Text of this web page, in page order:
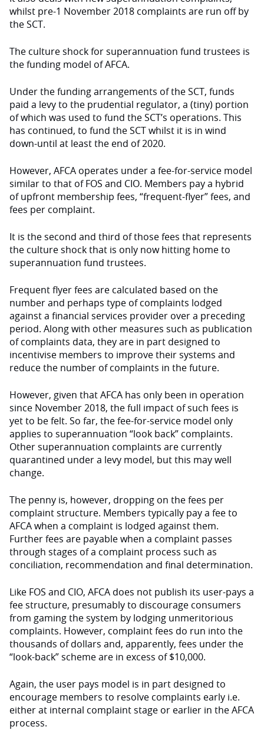
whilst pre-1 November 2018 complaints are run off by
the SCT.
The culture shock for superannuation fund trustees is
the funding model of AFCA.
Under the funding arrangements of the SCT, funds
paid a levy to the prudential regulator, a (tiny) portion
of which was used to fund the SCT’s operations. This
has continued, to fund the SCT whilst it is in wind
down-until at least the end of 2020.
However, AFCA operates under a fee-for-service model
similar to that of FOS and CIO. Members pay a hybrid
of upfront membership fees, “frequent-flyer” fees, and
fees per complaint.
It is the second and third of those fees that represents
the culture shock that is only now hitting home to
superannuation fund trustees.
Frequent flyer fees are calculated based on the
number and perhaps type of complaints lodged
against a financial services provider over a preceding
period. Along with other measures such as publication
of complaints data, they are in part designed to
incentivise members to improve their systems and
reduce the number of complaints in the future.
However, given that AFCA has only been in operation
since November 2018, the full impact of such fees is
yet to be felt. So far, the fee-for-service model only
applies to superannuation “look back” complaints.
Other superannuation complaints are currently
quarantined under a levy model, but this may well
change.
The penny is, however, dropping on the fees per
complaint structure. Members typically pay a fee to
AFCA when a complaint is lodged against them.
Further fees are payable when a complaint passes
through stages of a complaint process such as
conciliation, recommendation and final determination.
Like FOS and CIO, AFCA does not publish its user-pays a
fee structure, presumably to discourage consumers
from gaming the system by lodging unmeritorious
complaints. However, complaint fees do run into the
thousands of dollars and, apparently, fees under the
“look-back” scheme are in excess of $10,000.
Again, the user pays model is in part designed to
encourage members to resolve complaints early i.e.
either at internal complaint stage or earlier in the AFCA
process.